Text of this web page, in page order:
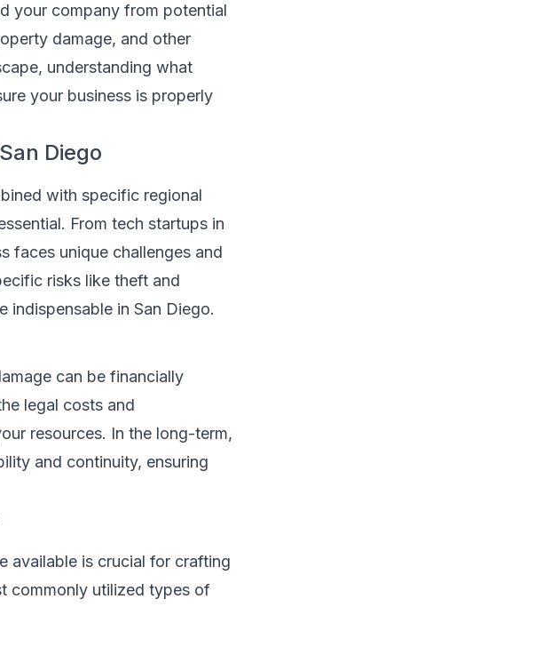
your company from potential
damage, and other
understanding what
your business is properly
Diego
with specific regional
From tech startups in
faces unique challenges and
risks like theft and
indispensable in San Diego.
can be financially
legal costs and
resources. In the long-term,
and continuity, ensuring
available is crucial for crafting
commonly utilized types of